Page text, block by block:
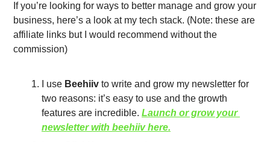
If you’re looking for ways to better manage and grow your
business, here’s a look at my tech stack. (Note: these are
affiliate links but I would recommend without the
commission)
I use Beehiiv to write and grow my newsletter for
two reasons: it’s easy to use and the growth
features are incredible. Launch or grow your
newsletter with beehiiv here.